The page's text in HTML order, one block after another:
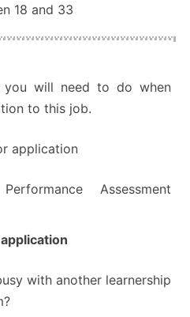
18 and 33
will need to do when
to this job.
application
Assessment
with another learnership